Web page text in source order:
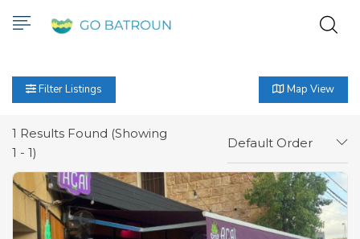
Filter Listings Map View
1 Results Found (Showing
1 - 1)
Default Order